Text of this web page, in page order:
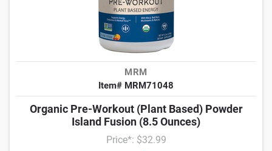
MRM
Item# MRM71048
Organic Pre-Workout (Plant Based) Powder
Island Fusion (8.5 Ounces)
Price*: $32.99